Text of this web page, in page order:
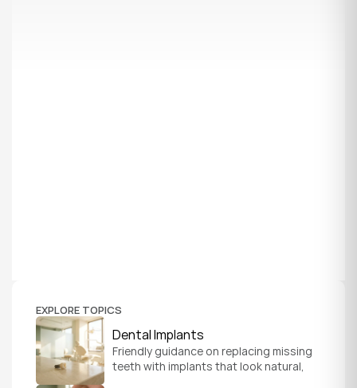
EXPLORE TOPICS
Dental Implants
Friendly guidance on replacing missing
teeth with implants that look natural,